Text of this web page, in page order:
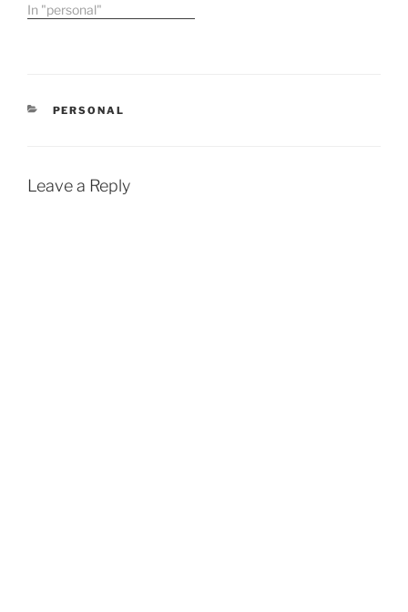
doesn't feel like it. august
thrown at…
In "personal"
CATEGORIES
PERSONAL
Leave a Reply